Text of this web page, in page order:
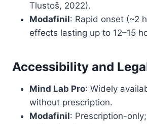
Tlustoš, 2022).
Modafinil: Rapid onset (~2
effects lasting up to 12–15
Accessibility and
Mind Lab Pro: Widely
without prescription.
Modafinil: Prescription-